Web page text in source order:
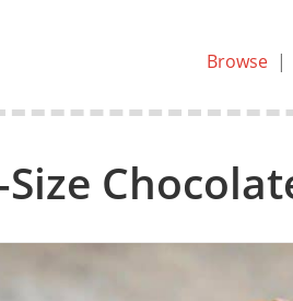
Browse|